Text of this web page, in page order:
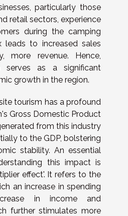
particularly those
retail sectors, experience
during the camping
leads to increased sales
more revenue. Hence,
serves as a significant
growth in the region.
tourism has a profound
Gross Domestic Product
from this industry
to the GDP, bolstering
stability. An essential
this impact is
effect'. It refers to the
an increase in spending
in income and
further stimulates more